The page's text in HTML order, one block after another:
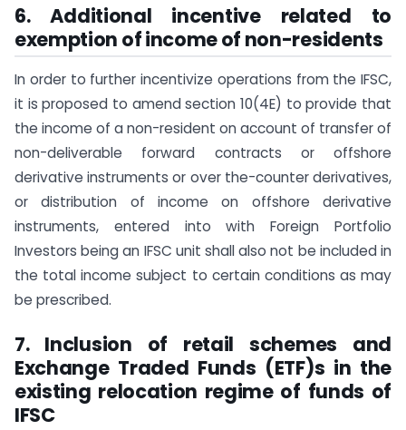
6. Additional incentive related to
exemption of income of non-residents
In order to further incentivize operations from the IFSC,
it is proposed to amend section 10(4E) to provide that
the income of a non-resident on account of transfer of
non-deliverable forward contracts or offshore
derivative instruments or over the-counter derivatives,
or distribution of income on offshore derivative
instruments, entered into with Foreign Portfolio
Investors being an IFSC unit shall also not be included in
the total income subject to certain conditions as may
be prescribed.
7. Inclusion of retail schemes and
Exchange Traded Funds (ETF)s in the
existing relocation regime of funds of
IFSC